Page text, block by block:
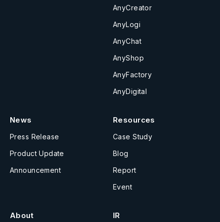
AnyCreator
AnyLogi
AnyChat
AnyShop
AnyFactory
AnyDigital
News
Press Release
Product Update
Announcement
Resources
Case Study
Blog
Report
Event
About IR